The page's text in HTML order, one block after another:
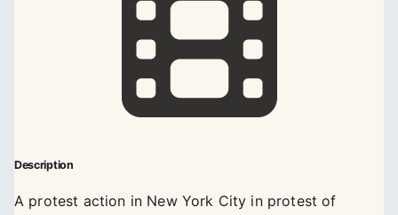
Description
A protest action in New York City in protest of